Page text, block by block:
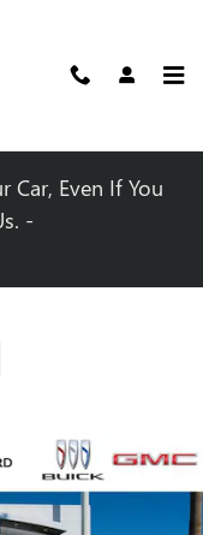
Car, Even If You
-
HD